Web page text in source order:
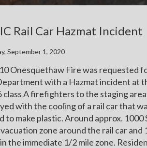
Rail Car Hazmat Incident
September 1, 2020
Onesquethaw Fire was requested
with a Hazmat incident at
class A firefighters to the staging
with the cooling of a rail car that
to make plastic. Around approx.
zone around the rail car
the immediate 1/2 mile zone.